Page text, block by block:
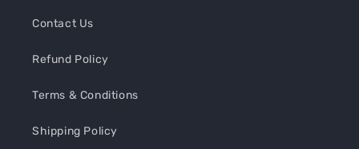
Contact Us
Refund Policy
Terms & Conditions
Shipping Policy